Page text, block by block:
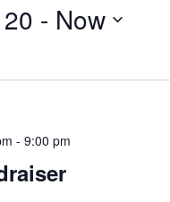
- Now
- 9:00 pm